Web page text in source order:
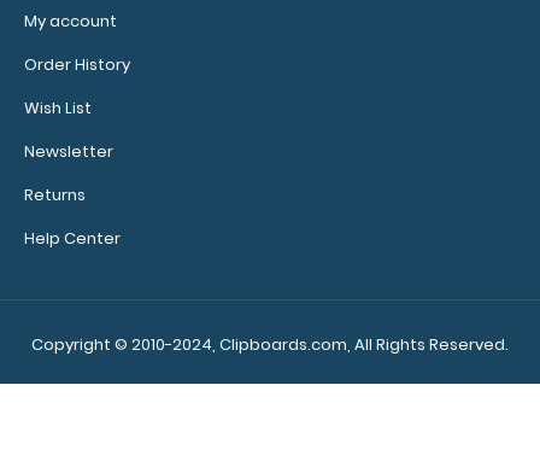
My account
Order History
Wish List
Newsletter
Returns
Help Center
Copyright © 2010-2024, Clipboards.com, All Rights Reserved.